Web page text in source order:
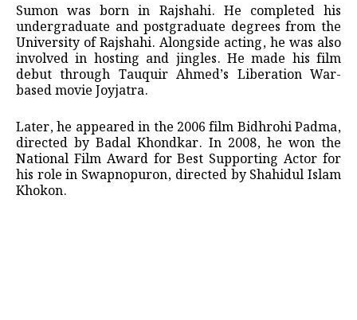
Sumon was born in Rajshahi. He completed his
undergraduate and postgraduate degrees from the
University of Rajshahi. Alongside acting, he was also
involved in hosting and jingles. He made his film
debut through Tauquir Ahmed’s Liberation War-
based movie Joyjatra.
Later, he appeared in the 2006 film Bidhrohi Padma,
directed by Badal Khondkar. In 2008, he won the
National Film Award for Best Supporting Actor for
his role in Swapnopuron, directed by Shahidul Islam
Khokon.